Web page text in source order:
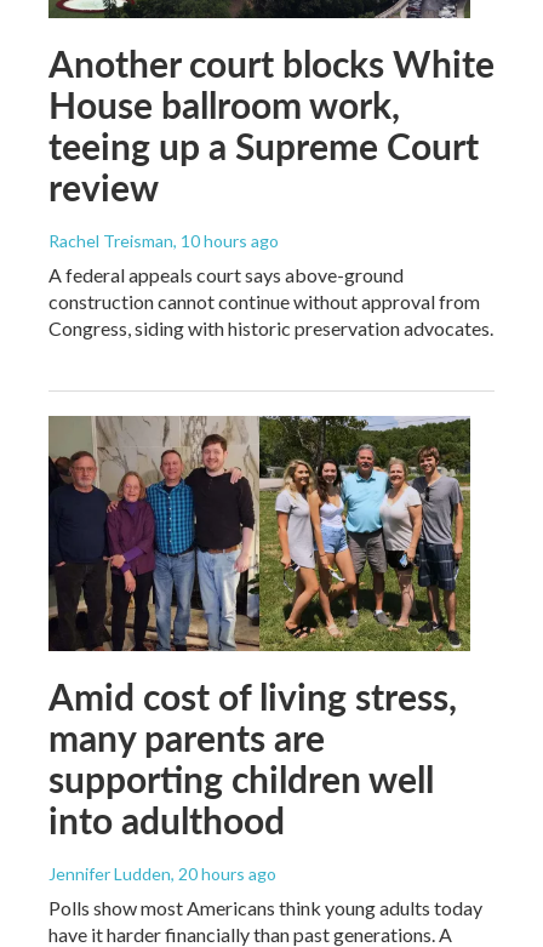
Another court blocks White
House ballroom work,
teeing up a Supreme Court
review
Rachel Treisman, 10 hours ago
A federal appeals court says above-ground
construction cannot continue without approval from
Congress, siding with historic preservation advocates.
Amid cost of living stress,
many parents are
supporting children well
into adulthood
Jennifer Ludden, 20 hours ago
Polls show most Americans think young adults today
have it harder financially than past generations. A